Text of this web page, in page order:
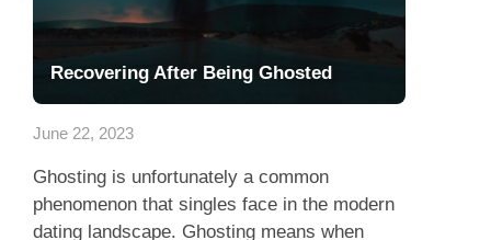
Recovering After Being Ghosted
June 22, 2023
Ghosting is unfortunately a common
phenomenon that singles face in the modern
dating landscape. Ghosting means when